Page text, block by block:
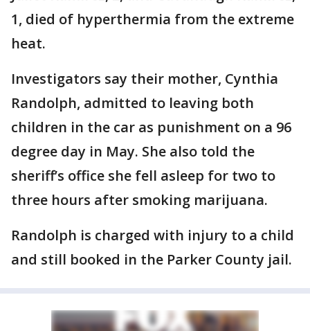
1, died of hyperthermia from the extreme
heat.
Investigators say their mother, Cynthia
Randolph, admitted to leaving both
children in the car as punishment on a 96
degree day in May. She also told the
sheriff’s office she fell asleep for two to
three hours after smoking marijuana.
Randolph is charged with injury to a child
and still booked in the Parker County jail.